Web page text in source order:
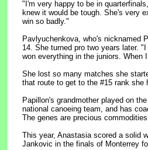
"I'm very happy to be in
knew it would be tough. She's very
win so badly."
Pavlyuchenkova, who's nicknamed
14. She turned pro two years later.
won everything in the juniors. When
She lost so many matches she
that route to get to the #15 rank she
Papillon's grandmother played on
national canoeing team, and has
The genes are precious
This year, Anastasia scored a solid
Jankovic in the finals of Monterrey